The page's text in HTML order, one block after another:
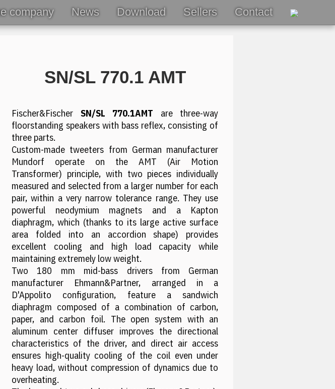
company News Download Sellers Contact
SN/SL 770.1 AMT
Fischer&Fischer SN/SL 770.1AMT are three-way
floorstanding speakers with bass reflex, consisting of
three parts.
Custom-made tweeters from German manufacturer
Mundorf operate on the AMT (Air Motion
Transformer) principle, with two pieces individually
measured and selected from a larger number for each
pair, within a very narrow tolerance range. They use
powerful neodymium magnets and a Kapton
diaphragm, which (thanks to its large active surface
area folded into an accordion shape) provides
excellent cooling and high load capacity while
maintaining extremely low weight.
Two 180 mm mid-bass drivers from German
manufacturer Ehmann&Partner, arranged in a
D'Appolito configuration, feature a sandwich
diaphragm composed of a combination of carbon,
paper, and carbon foil. The open system with an
aluminum center diffuser improves the directional
characteristics of the driver, and direct air access
ensures high-quality cooling of the coil even under
heavy load, without compression of dynamics due to
overheating.